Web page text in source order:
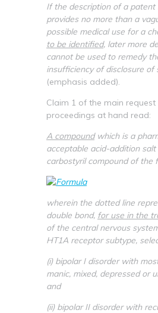
If the description of a patent
provides no more than a
possible medical use for a
to be identified, later more
cannot be used to remedy
insufficiency of disclosure
(emphasis added).
Claim 1 of the main
proceedings at hand read:
A compoundwhich is a
acceptable acid-addition
carbostyril compound of the
wherein the dotted line
double bond, for use in the
of the central nervous
HT1A receptor subtype,
(i) bipolar I disorder with
manic, mixed, depressed or
and
(ii) bipolar II disorder with